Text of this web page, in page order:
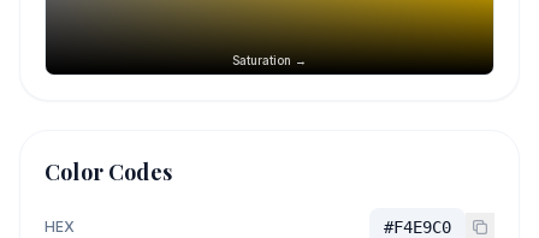
Saturation →
Color Codes
HEX #F4E9C0